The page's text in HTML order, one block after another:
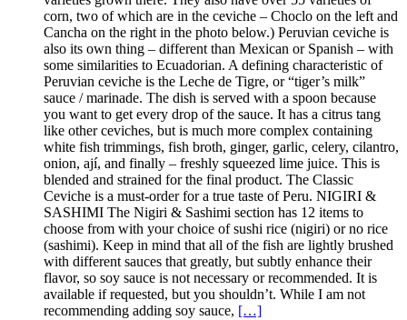
corn, two of which are in the ceviche – Choclo on the left and
Cancha on the right in the photo below.) Peruvian ceviche is
also its own thing – different than Mexican or Spanish – with
some similarities to Ecuadorian. A defining characteristic of
Peruvian ceviche is the Leche de Tigre, or “tiger’s milk”
sauce / marinade. The dish is served with a spoon because
you want to get every drop of the sauce. It has a citrus tang
like other ceviches, but is much more complex containing
white fish trimmings, fish broth, ginger, garlic, celery, cilantro,
onion, ají, and finally – freshly squeezed lime juice. This is
blended and strained for the final product. The Classic
Ceviche is a must-order for a true taste of Peru. NIGIRI &
SASHIMI The Nigiri & Sashimi section has 12 items to
choose from with your choice of sushi rice (nigiri) or no rice
(sashimi). Keep in mind that all of the fish are lightly brushed
with different sauces that greatly, but subtly enhance their
flavor, so soy sauce is not necessary or recommended. It is
available if requested, but you shouldn’t. While I am not
recommending adding soy sauce, […]